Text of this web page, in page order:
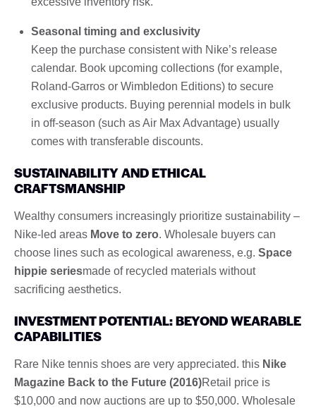
Seasonal timing and exclusivity
Keep the purchase consistent with Nike’s release
calendar. Book upcoming collections (for example,
Roland-Garros or Wimbledon Editions) to secure
exclusive products. Buying perennial models in bulk
in off-season (such as Air Max Advantage) usually
comes with transferable discounts.
SUSTAINABILITY AND ETHICAL
CRAFTSMANSHIP
Wealthy consumers increasingly prioritize sustainability –
Nike-led areas Move to zero. Wholesale buyers can
choose lines such as ecological awareness, e.g. Space
hippie seriesmade of recycled materials without
sacrificing aesthetics.
INVESTMENT POTENTIAL: BEYOND WEARABLE
CAPABILITIES
Rare Nike tennis shoes are very appreciated. this Nike
Magazine Back to the Future (2016)Retail price is
$10,000 and now auctions are up to $50,000. Wholesale